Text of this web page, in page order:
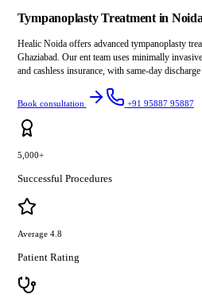
Tympanoplasty Treatment in
Healic Noida offers advanced tympanoplasty
Ghaziabad. Our ent team uses minimally
and cashless insurance, with same-day
Book consultation +91 95887 95887
5,000+
Successful Procedures
Average 4.8
Patient Rating